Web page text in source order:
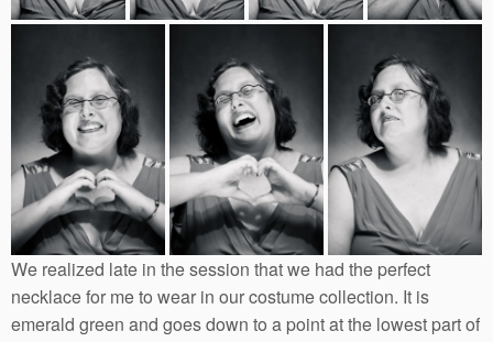
We realized late in the session that we had the perfect
necklace for me to wear in our costume collection. It is
emerald green and goes down to a point at the lowest part of